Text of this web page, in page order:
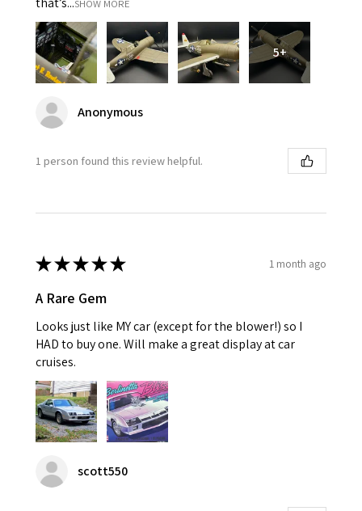
SHOW MORE
5+
Anonymous
1 person found this review helpful.
★★★★★ 1 month ago
A Rare Gem
Looks just like MY car (except for the blower!) so I
HAD to buy one. Will make a great display at car
cruises.
scott550